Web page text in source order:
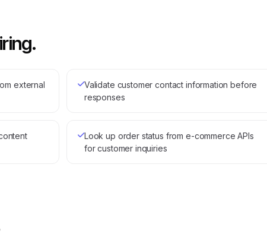
external
Validate customer contact information before
responses
Look up order status from e-commerce APIs
for customer inquiries